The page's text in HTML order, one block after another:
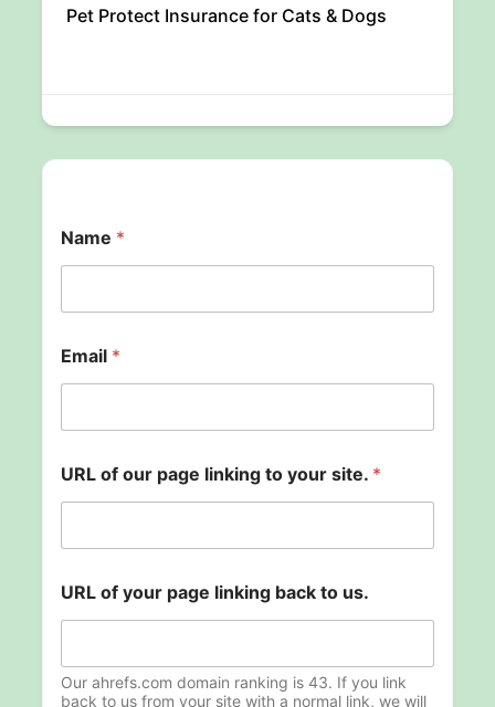
Pet Protect Insurance for Cats & Dogs
Name *
Email *
o
o
y
u
r
URL of our page linking to your site. *
URL of your page linking back to us.
Our ahrefs.com domain ranking is 43. If you link
back to us from your site with a normal link, we will